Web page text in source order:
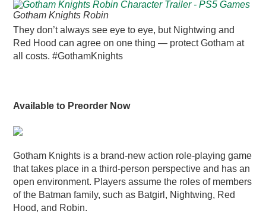
Gotham Knights Robin
They don’t always see eye to eye, but Nightwing and
Red Hood can agree on one thing — protect Gotham at
all costs. #GothamKnights
Available to Preorder Now
Gotham Knights is a brand-new action role-playing game
that takes place in a third-person perspective and has an
open environment. Players assume the roles of members
of the Batman family, such as Batgirl, Nightwing, Red
Hood, and Robin.